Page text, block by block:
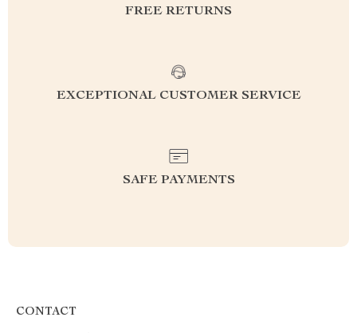
FREE RETURNS
EXCEPTIONAL CUSTOMER SERVICE
SAFE PAYMENTS
CONTACT